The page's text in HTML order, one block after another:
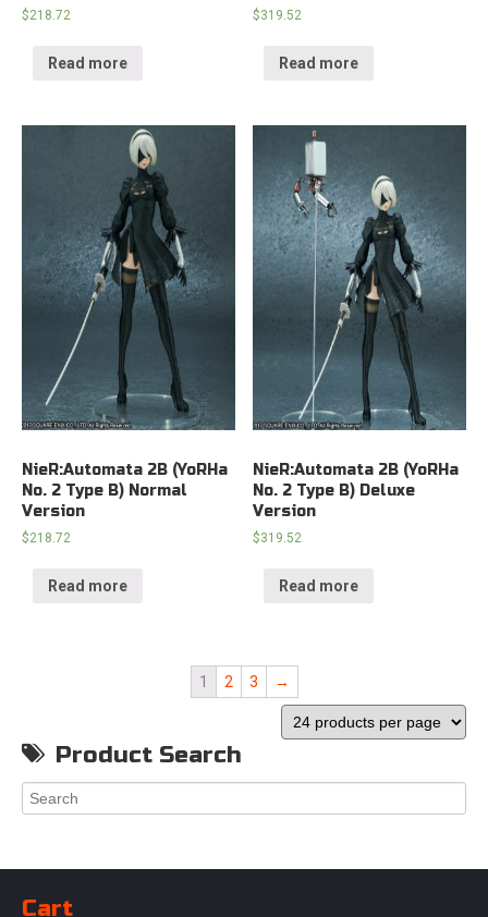
$218.72
Read more
$319.52
Read more
NieR:Automata 2B (YoRHa
No. 2 Type B) Normal
Version
$218.72
Read more
NieR:Automata 2B (YoRHa
No. 2 Type B) Deluxe
Version
$319.52
Read more
1 2 3 →
Product Search
Cart